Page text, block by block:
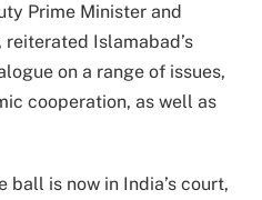
Prime Minister and
reiterated Islamabad’s
on a range of issues,
cooperation, as well as
ball is now in India’s court,